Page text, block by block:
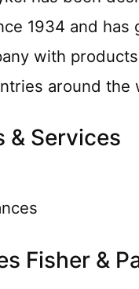
1934 and has
with
around the
& Services
Fisher &